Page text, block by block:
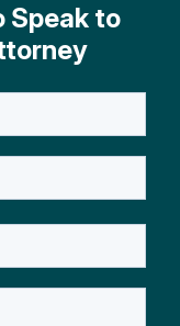
Speak to